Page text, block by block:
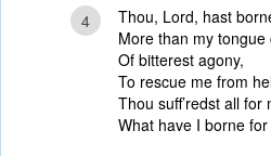
4
Thou, Lord, hast
More than my tongue
Of bitterest agony,
To rescue me from
Thou suff’redst all for
What have I borne